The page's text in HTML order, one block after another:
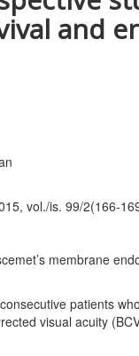
and
vol./is. 99/2(166-
membrane
patients
visual acuity